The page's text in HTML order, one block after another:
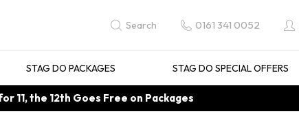
Search 0161 341 0052
STAG DO PACKAGES STAG DO SPECIAL OFFERS
11, the 12th Goes Free on Packages